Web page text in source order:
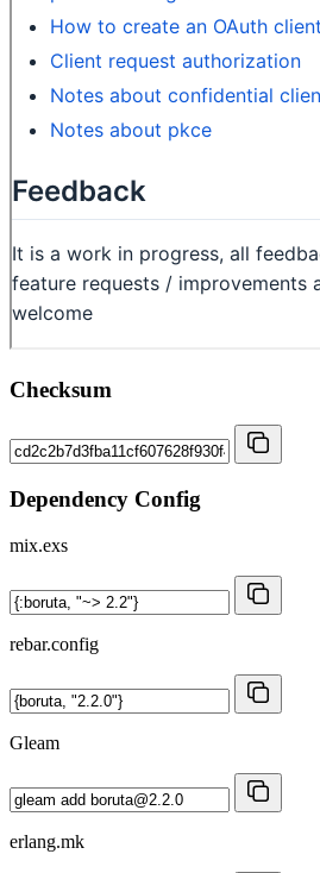
Checksum
Dependency Config
mix.exs
rebar.config
Gleam
erlang.mk